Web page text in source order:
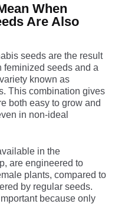
When
Are Also
seeds are the result
feminized seeds and a
known as
This combination gives
both easy to grow and
in non-ideal
in the
are engineered to
plants, compared to
by regular seeds.
because only